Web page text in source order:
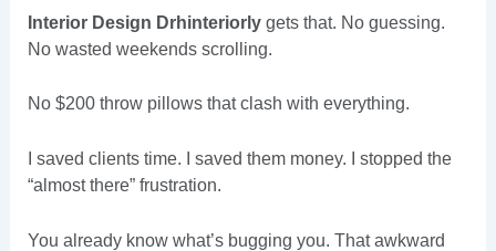
Interior Design Drhinteriorlygets that. No guessing.
No wasted weekends scrolling.
No $200 throw pillows that clash with everything.
I saved clients time. I saved them money. I stopped the
“almost there” frustration.
You already know what’s bugging you. That awkward